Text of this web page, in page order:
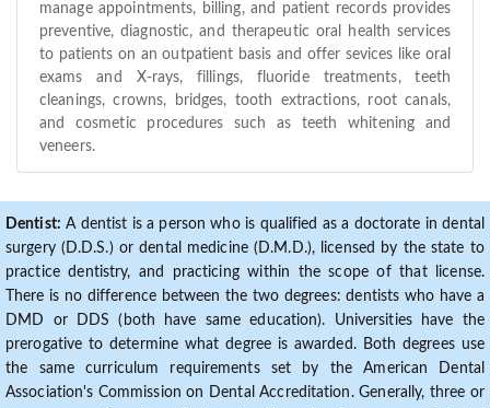
manage appointments, billing, and patient records provides
preventive, diagnostic, and therapeutic oral health services
to patients on an outpatient basis and offer sevices like oral
exams and X-rays, fillings, fluoride treatments, teeth
cleanings, crowns, bridges, tooth extractions, root canals,
and cosmetic procedures such as teeth whitening and
veneers.
Dentist: A dentist is a person who is qualified as a doctorate in dental
surgery (D.D.S.) or dental medicine (D.M.D.), licensed by the state to
practice dentistry, and practicing within the scope of that license.
There is no difference between the two degrees: dentists who have a
DMD or DDS (both have same education). Universities have the
prerogative to determine what degree is awarded. Both degrees use
the same curriculum requirements set by the American Dental
Association's Commission on Dental Accreditation. Generally, three or